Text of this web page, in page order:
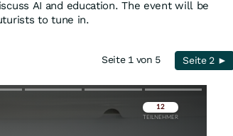
AI and education. The event will be
to tune in.
Seite 1 von 5 Seite 2 ►